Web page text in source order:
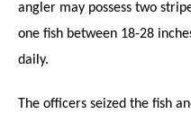
angler may possess two
one fish between 18-28
daily.
The officers seized the fish